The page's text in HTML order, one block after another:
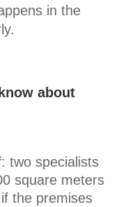
in the
about
: two specialists
square meters
the premises